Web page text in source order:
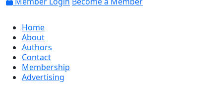
Home
About
Authors
Contact
Membership
Advertising